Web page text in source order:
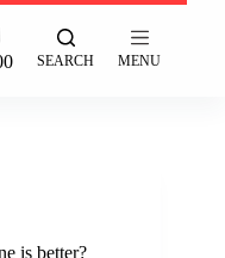
SEARCH MENU
is better?